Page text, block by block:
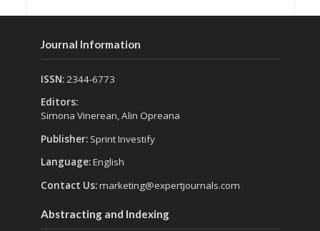
Journal Information
ISSN:2344-6773
Editors:
Simona Vinerean, Alin Opreana
Publisher: Sprint Investify
Language:English
Contact Us:marketing@expertjournals.com
Abstracting and Indexing